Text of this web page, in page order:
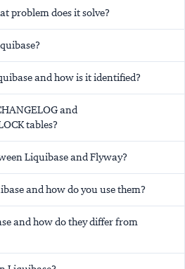
problem does it solve?
and how is it identified?
and
tables?
Liquibase and Flyway?
and how do you use them?
and how do they differ from